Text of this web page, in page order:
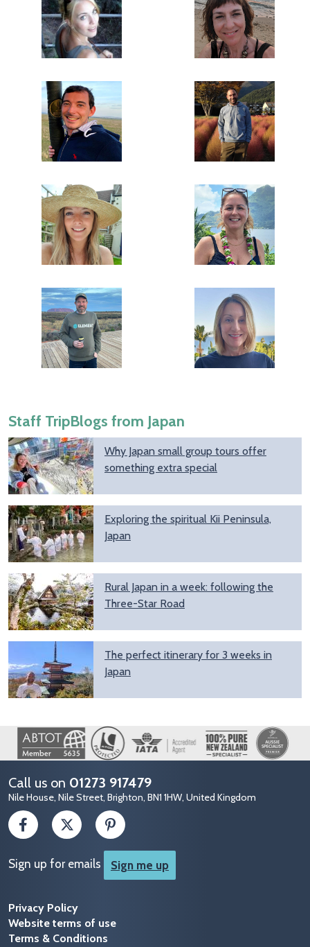
Staff TripBlogs from Japan
Why Japan small group tours offer
something extra special
Exploring the spiritual Kii Peninsula,
Japan
Rural Japan in a week: following the
Three-Star Road
The perfect itinerary for 3 weeks in
Japan
Image
Call us on 01273 917479
Nile House, Nile Street, Brighton, BN1 1HW, United Kingdom
Sign up for emails Sign me up
Privacy Policy
Website terms of use
Terms & Conditions